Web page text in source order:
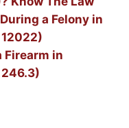
a Felony in
Firearm in